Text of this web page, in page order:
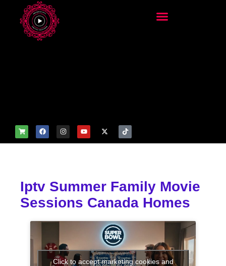
Iptv Summer Family Movie
Sessions Canada Homes
Click to accept marketing cookies and